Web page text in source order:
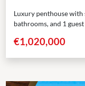
Luxury penthouse with
bathrooms, and 1
development provides...
€1,020,000